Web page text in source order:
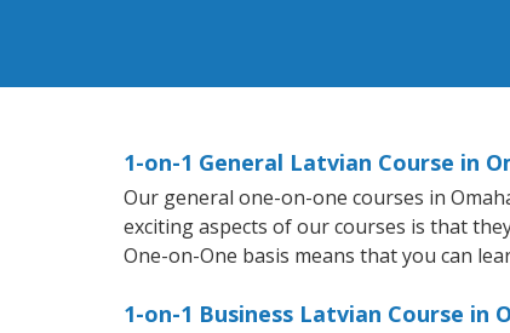
1-on-1 General Latvian Course in
Our general one-on-one courses in
exciting aspects of our courses is that
One-on-One basis means that you can
1-on-1 Business Latvian Course in